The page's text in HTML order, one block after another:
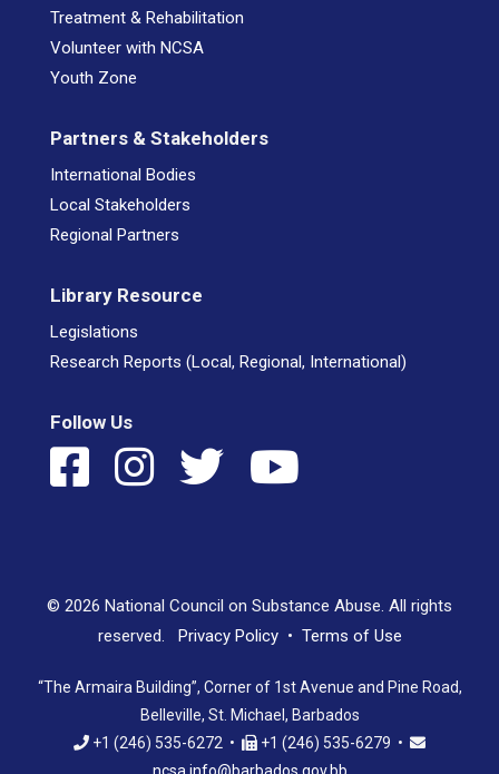
Treatment & Rehabilitation
Volunteer with NCSA
Youth Zone
Partners & Stakeholders
International Bodies
Local Stakeholders
Regional Partners
Library Resource
Legislations
Research Reports (Local, Regional, International)
Follow Us
© 2026 National Council on Substance Abuse. All rights
reserved. Privacy Policy• Terms of Use
“The Armaira Building”, Corner of 1st Avenue and Pine Road,
Belleville, St. Michael, Barbados
+1 (246) 535-6272 •
+1 (246) 535-6279 •